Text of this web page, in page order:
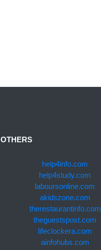
OTHERS
help4info.com
help4study.com
laboursonline.com
akidszone.com
therestaurantinfo.com
theguestspost.com
lifeclockera.com
ainfohubs.com